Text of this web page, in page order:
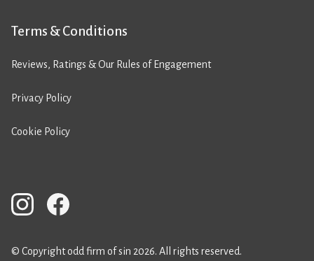
Terms & Conditions
Reviews, Ratings & Our Rules of Engagement
Privacy Policy
Cookie Policy
© Copyright odd firm of sin 2026. All rights reserved.